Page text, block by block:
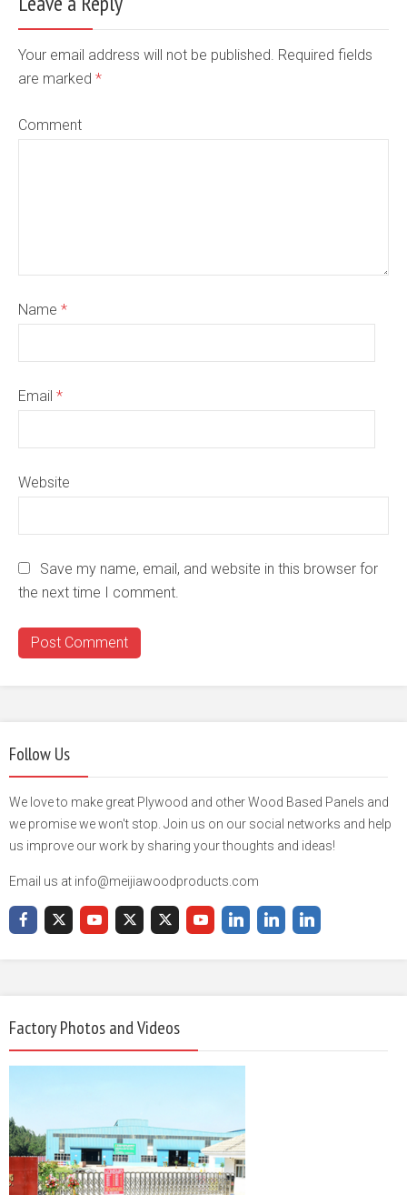
Your email address will not be published. Required fields
are marked *
Comment
Name *
Email *
Website
Save my name, email, and website in this browser for
the next time I comment.
Follow Us
We love to make great Plywood and other Wood Based Panels and
we promise we won't stop. Join us on our social networks and help
us improve our work by sharing your thoughts and ideas!
Email us at info@meijiawoodproducts.com
Factory Photos and Videos